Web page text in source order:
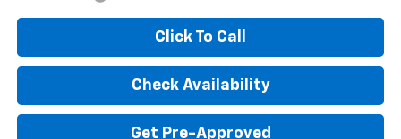
Click To Call
Check Availability
Get Pre-Approved